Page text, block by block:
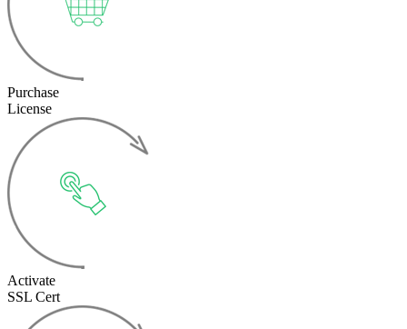
Purchase
License
Activate
SSL Cert